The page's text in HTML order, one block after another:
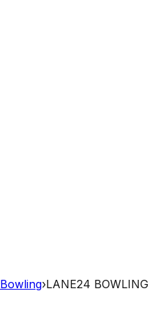
Bowling›LANE24 BOWLING